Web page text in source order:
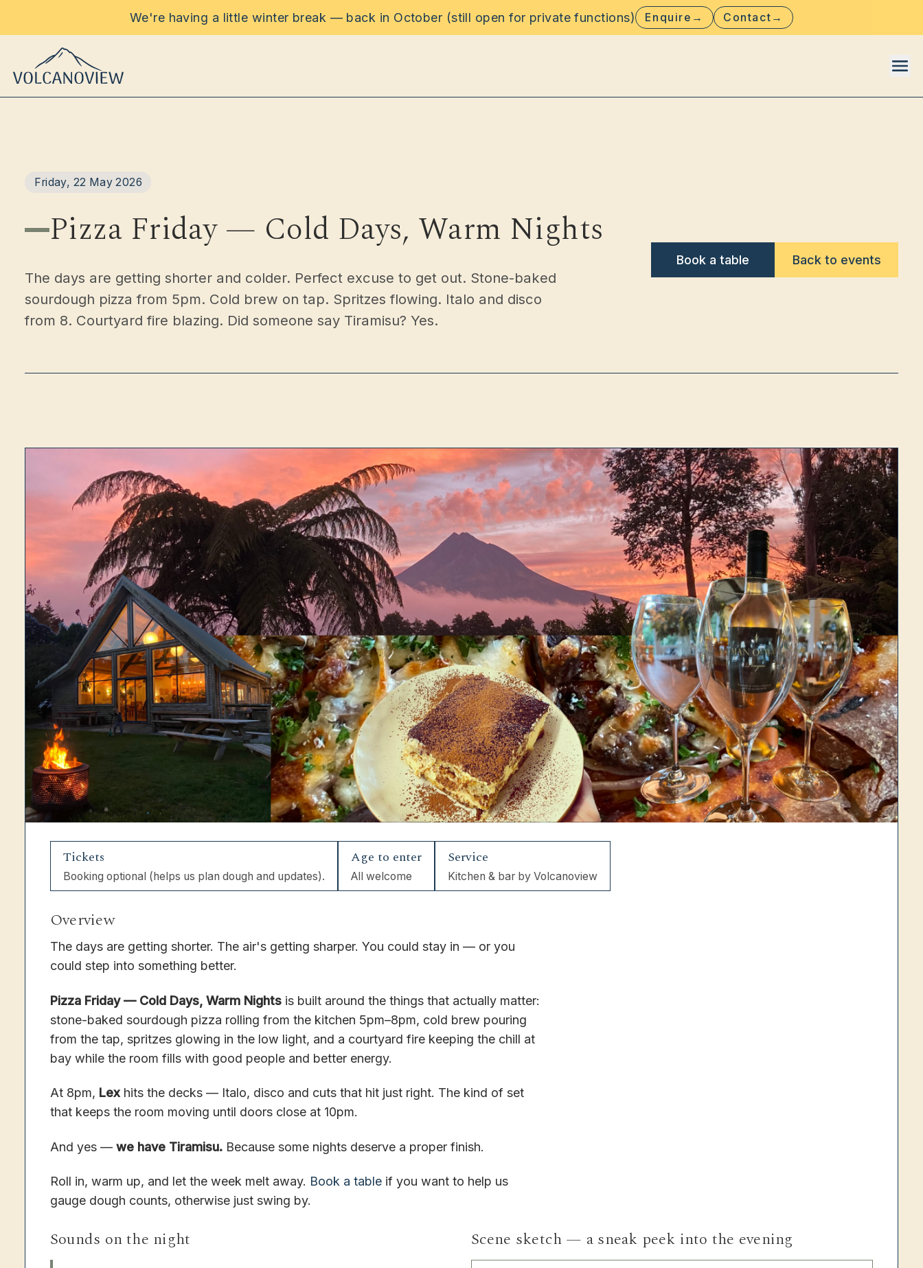
We're having a little winter break — back in October (still open for private functions) Enquire → Contact →
Functions
Stay
Opening Hours
Back in October
Still open — enquire
Opening hours & updates →
Address
1917 Egmont Road, Kaimiro, 4386, Taranaki
Book a Table
Friday, 22 May 2026
Pizza Friday — Cold Days, Warm Nights
The days are getting shorter and colder. Perfect excuse to get out. Stone-baked
sourdough pizza from 5pm. Cold brew on tap. Spritzes flowing. Italo and disco
from 8. Courtyard fire blazing. Did someone say Tiramisu? Yes.
Book a table Back to events
Tickets
Booking optional (helps us plan dough and updates).
Age to enter
All welcome
Service
Kitchen & bar by Volcanoview
Overview
The days are getting shorter. The air's getting sharper. You could stay in — or you
could step into something better.
Pizza Friday — Cold Days, Warm Nights is built around the things that actually matter:
stone-baked sourdough pizza rolling from the kitchen 5pm–8pm, cold brew pouring
from the tap, spritzes glowing in the low light, and a courtyard fire keeping the chill at
bay while the room fills with good people and better energy.
At 8pm, Lex hits the decks — Italo, disco and cuts that hit just right. The kind of set
that keeps the room moving until doors close at 10pm.
And yes — we have Tiramisu. Because some nights deserve a proper finish.
Roll in, warm up, and let the week melt away. Book a table if you want to help us
gauge dough counts, otherwise just swing by.
Sounds on the night Scene sketch — a sneak peek into the evening